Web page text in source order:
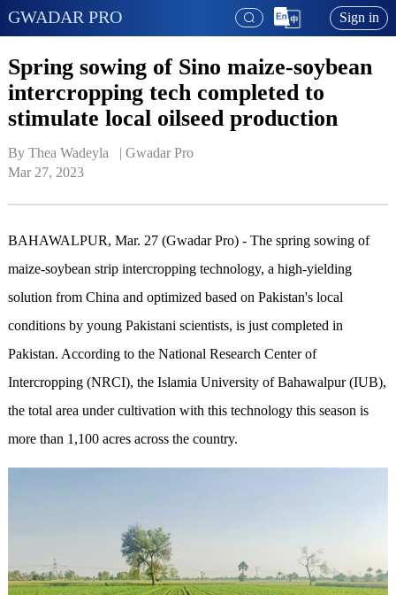
GWADAR PRO Sign in
Spring sowing of Sino maize-soybean
intercropping tech completed to
stimulate local oilseed production
By Thea Wadeyla   | Gwadar Pro
Mar 27, 2023
BAHAWALPUR, Mar. 27 (Gwadar Pro) - The spring sowing of
maize-soybean strip intercropping technology, a high-yielding
solution from China and optimized based on Pakistan's local
conditions by young Pakistani scientists, is just completed in
Pakistan. According to the National Research Center of
Intercropping (NRCI), the Islamia University of Bahawalpur (IUB),
the total area under cultivation with this technology this season is
more than 1,100 acres across the country.